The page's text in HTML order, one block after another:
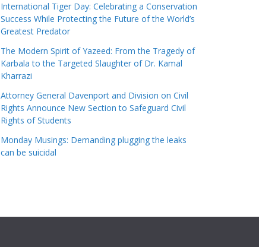
International Tiger Day: Celebrating a Conservation
Success While Protecting the Future of the World’s
Greatest Predator
The Modern Spirit of Yazeed: From the Tragedy of
Karbala to the Targeted Slaughter of Dr. Kamal
Kharrazi
Attorney General Davenport and Division on Civil
Rights Announce New Section to Safeguard Civil
Rights of Students
Monday Musings: Demanding plugging the leaks
can be suicidal